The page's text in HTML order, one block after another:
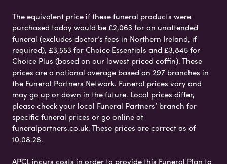
The equivalent price if these funeral products were
purchased today would be £2,063 for an unattended
funeral (excludes doctor’s fees in Northern Ireland, if
required), £3,553 for Choice Essentials and £3,845 for
Choice Plus (based on our lowest priced coffin). These
prices are a national average based on 297 branches in
the Funeral Partners Network. Funeral prices vary and
may go up or down in the future. Local prices differ,
please check your local Funeral Partners’ branch for
specific funeral prices or go online at
funeralpartners.co.uk. These prices are correct as of
10.08.26.
APCL incurs costs in order to provide this Funeral Plan to